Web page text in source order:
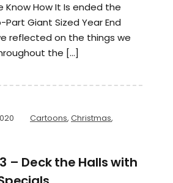
Know How It Is ended the
Giant Sized Year End
reflected on the things we
the […]
Cartoons, Christmas,
– Deck the Halls with